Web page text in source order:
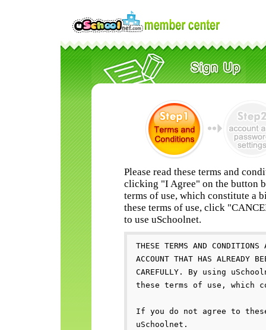
Please read these terms and
clicking "I Agree" on the button
terms of use, which constitute a
these terms of use, click
to use uSchoolnet.